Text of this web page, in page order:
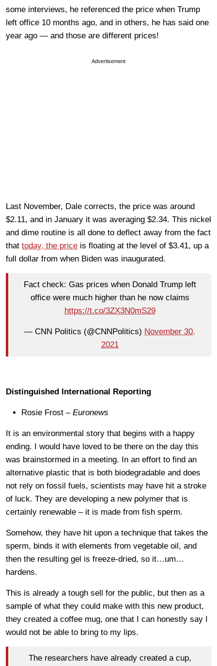
some interviews, he referenced the price when Trump
left office 10 months ago, and in others, he has said one
year ago — and those are different prices!
Advertisement
Last November, Dale corrects, the price was around
$2.11, and in January it was averaging $2.34. This nickel
and dime routine is all done to deflect away from the fact
that today, the price is floating at the level of $3.41, up a
full dollar from when Biden was inaugurated.
Fact check: Gas prices when Donald Trump left
office were much higher than he now claims
https://t.co/3ZX3N0mS29
— CNN Politics (@CNNPolitics) November 30,
2021
Distinguished International Reporting
Rosie Frost – Euronews
It is an environmental story that begins with a happy
ending. I would have loved to be there on the day this
was brainstormed in a meeting. In an effort to find an
alternative plastic that is both biodegradable and does
not rely on fossil fuels, scientists may have hit a stroke
of luck. They are developing a new polymer that is
certainly renewable – it is made from fish sperm.
Somehow, they have hit upon a technique that takes the
sperm, binds it with elements from vegetable oil, and
then the resulting gel is freeze-dried, so it…um…
hardens.
This is already a tough sell for the public, but then as a
sample of what they could make with this new product,
they created a coffee mug, one that I can honestly say I
would not be able to bring to my lips.
The researchers have already created a cup,